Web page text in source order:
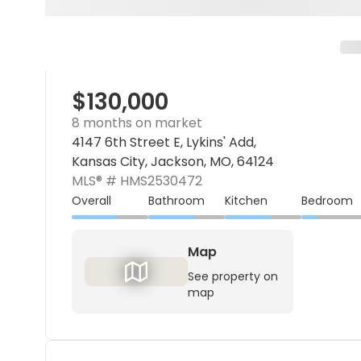
$130,000
8 months on market
4147 6th Street E, Lykins' Add,
Kansas City, Jackson, MO, 64124
MLS® # HMS2530472
Overall Bathroom Kitchen Bedroom
Map
See property on
map